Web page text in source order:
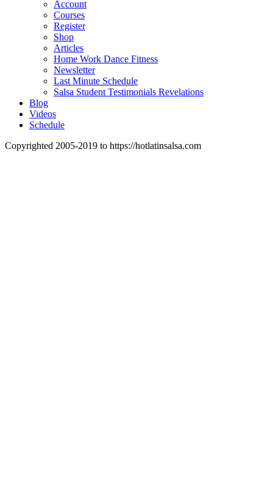
Account
Courses
Register
Shop
Articles
Home Work Dance Fitness
Newsletter
Last Minute Schedule
Salsa Student Testimonials Revelations
Blog
Videos
Schedule
Copyrighted 2005-2019 to https://hotlatinsalsa.com